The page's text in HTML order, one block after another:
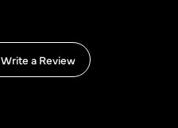
Write a Review